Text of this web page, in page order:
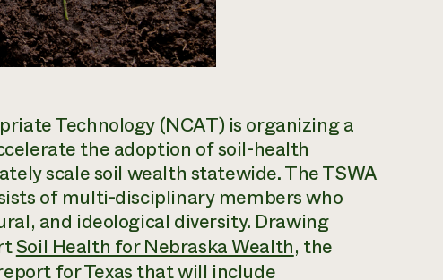
Technology (NCAT) is organizing a
the adoption of soil-health
scale soil wealth statewide. The TSWA
of multi-disciplinary members who
and ideological diversity. Drawing
Soil Health for Nebraska Wealth, the
for Texas that will include